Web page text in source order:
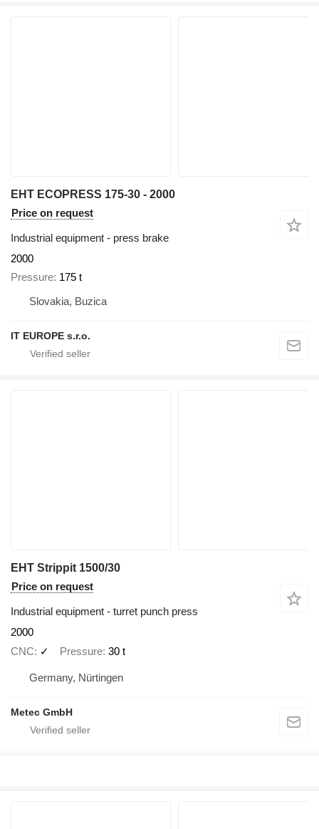
EHT ECOPRESS 175-30 - 2000
Price on request
Industrial equipment - press brake
2000
Pressure 175 t
Slovakia, Buzica
IT EUROPE s.r.o.
EHT Strippit 1500/30
Price on request
Industrial equipment - turret punch press
2000
CNC
✓ Pressure 30 t
Germany, Nürtingen
Metec GmbH